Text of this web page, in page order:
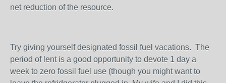
net reduction of the resource.
Try giving yourself designated fossil fuel vacations. The
period of lent is a good opportunity to devote 1 day a
week to zero fossil fuel use (though you might want to